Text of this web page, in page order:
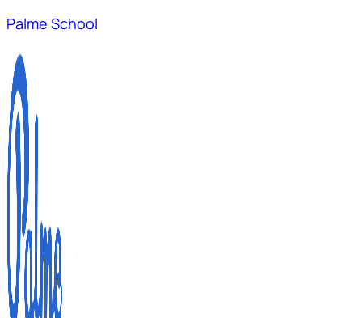
Palme School